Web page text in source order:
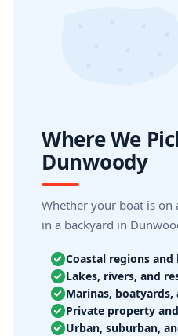
Where We
Dunwoody
Whether your boat is on
in a backyard in
Coastal regions and
Lakes, rivers, and
Marinas, boatyards,
Private property
Urban, suburban,